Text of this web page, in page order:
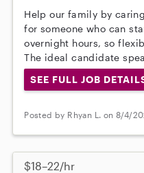
Help our family by
for someone who can
overnight hours, so
The ideal candidate
SEE FULL JOB
Posted by Rhyan L. on 8/4/
$18–22/hr